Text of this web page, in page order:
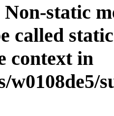
Non-static
called
context in
w0108de5/